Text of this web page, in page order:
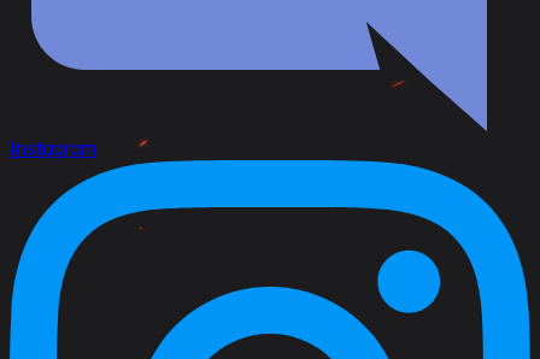
Instagram